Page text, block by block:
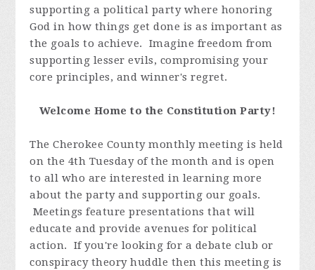
supporting a political party where honoring
God in how things get done is as important as
the goals to achieve. Imagine freedom from
supporting lesser evils, compromising your
core principles, and winner's regret.
Welcome Home to the Constitution Party!
The Cherokee County monthly meeting is held
on the 4th Tuesday of the month and is open
to all who are interested in learning more
about the party and supporting our goals.
Meetings feature presentations that will
educate and provide avenues for political
action. If you're looking for a debate club or
conspiracy theory huddle then this meeting is